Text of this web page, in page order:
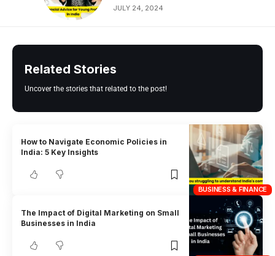
JULY 24, 2024
Related Stories
Uncover the stories that related to the post!
BUSINESS & FINANCE
How to Navigate Economic Policies in
India: 5 Key Insights
The Impact of Digital Marketing on Small
Businesses in India